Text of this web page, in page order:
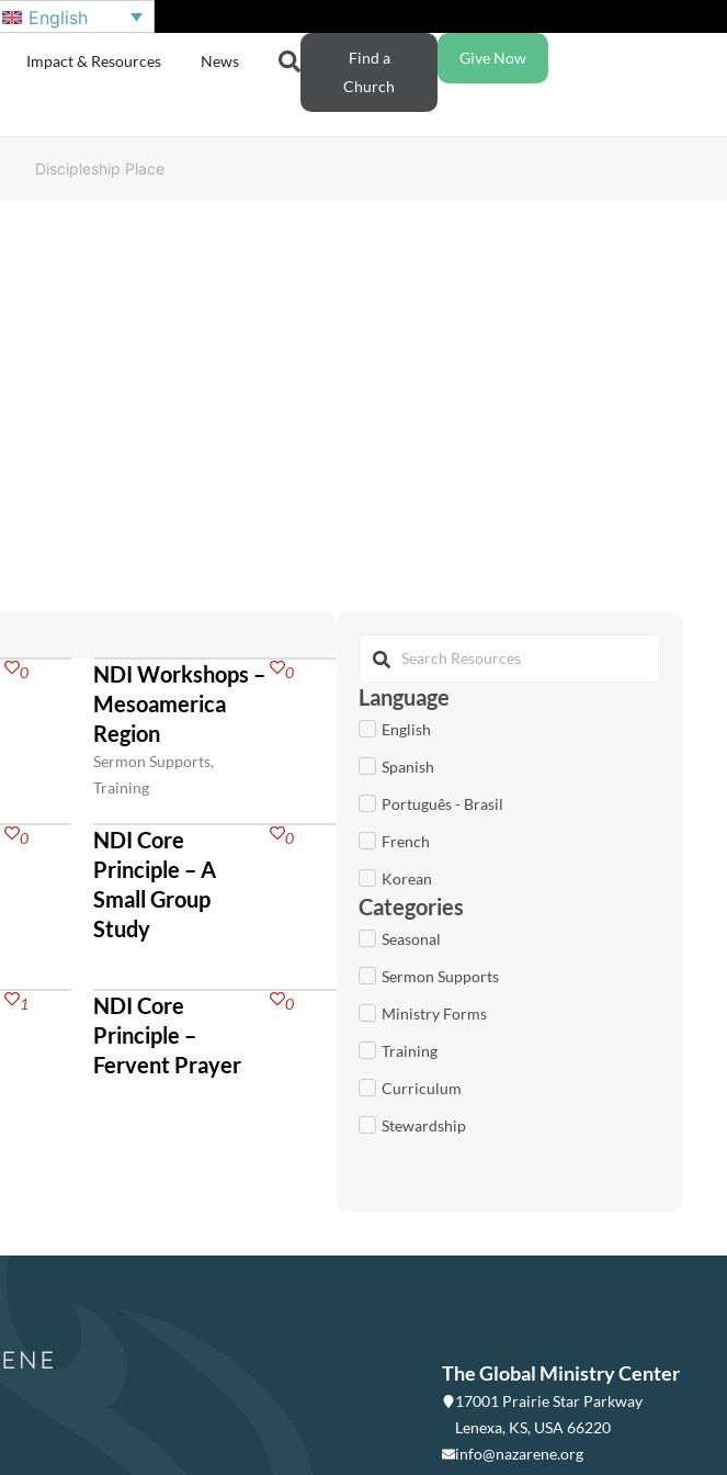
English
Impact & Resources News
Find a
Church
Give Now
Discipleship Place
0
NDI Workshops –
Mesoamerica
Region
Sermon Supports,
Training
0
0
NDI Core
Principle – A
Small Group
Study
0
1
NDI Core
Principle –
Fervent Prayer
0
Language
English
Spanish
Português - Brasil
French
Korean
Categories
Seasonal
Sermon Supports
Ministry Forms
Training
Curriculum
Stewardship
The Global Ministry Center
17001 Prairie Star Parkway
Lenexa, KS, USA 66220
info@nazarene.org